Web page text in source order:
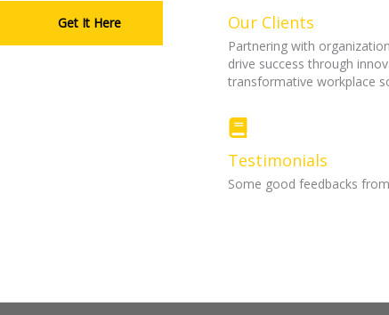
Get It Here Our Clients
Partnering with
drive success through
transformative workplace
Testimonials
Some good feedbacks